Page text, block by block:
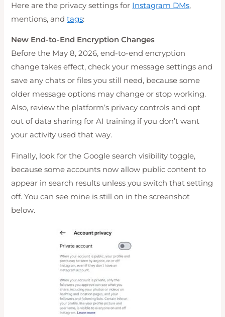
Here are the privacy settings for Instagram DMs,
mentions, andtags:
New End-to-End Encryption Changes
Before the May 8, 2026, end-to-end encryption
change takes effect, check your message settings and
save any chats or files you still need, because some
older message options may change or stop working.
Also, review the platform’s privacy controls and opt
out of data sharing for AI training if you don’t want
your activity used that way.
Finally, look for the Google search visibility toggle,
because some accounts now allow public content to
appear in search results unless you switch that setting
off. You can see mine is still on in the screenshot
below.